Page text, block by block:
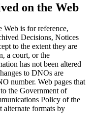
on the Web
is for reference,
Decisions, Notices
to the extent they are
a court, or the
has not been altered
to DNOs are
number. Web pages that
the Government of
Policy of the
alternate formats by